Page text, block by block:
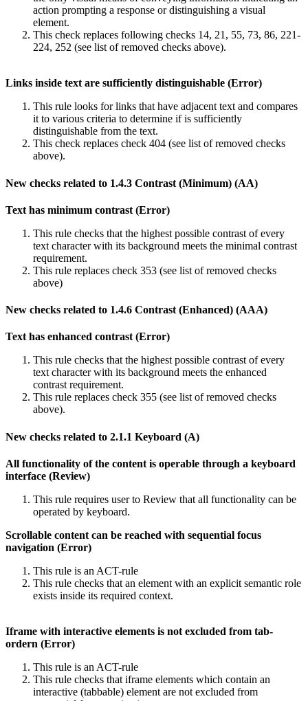
action prompting a response or distinguishing a visual
element.
This check replaces following checks 14, 21, 55, 73, 86, 221-
224, 252 (see list of removed checks above).
Links inside text are sufficiently distinguishable (Error)
This rule looks for links that have adjacent text and compares
it to various criteria to determine if is sufficiently
distinguishable from the text.
This check replaces check 404 (see list of removed checks
above).
New checks related to 1.4.3 Contrast (Minimum) (AA)
Text has minimum contrast (Error)
This rule checks that the highest possible contrast of every
text character with its background meets the minimal contrast
requirement.
This rule replaces check 353 (see list of removed checks
above)
New checks related to 1.4.6 Contrast (Enhanced) (AAA)
Text has enhanced contrast (Error)
This rule checks that the highest possible contrast of every
text character with its background meets the enhanced
contrast requirement.
This rule replaces check 355 (see list of removed checks
above).
New checks related to 2.1.1 Keyboard (A)
All functionality of the content is operable through a keyboard
interface (Review)
This rule requires user to Review that all functionality can be
operated by keyboard.
Scrollable content can be reached with sequential focus
navigation (Error)
This rule is an ACT-rule
This rule checks that an element with an explicit semantic role
exists inside its required context.
Iframe with interactive elements is not excluded from tab-
ordern (Error)
This rule is an ACT-rule
This rule checks that iframe elements which contain an
interactive (tabbable) element are not excluded from